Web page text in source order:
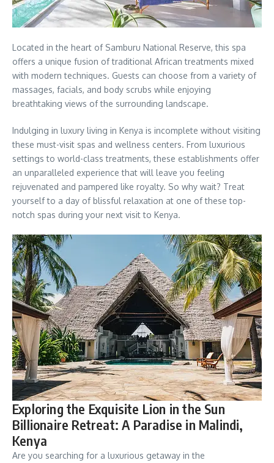
Located in the heart of Samburu National Reserve, this spa
offers a unique fusion of traditional African treatments mixed
with modern techniques. Guests can choose from a variety of
massages, facials, and body scrubs while enjoying
breathtaking views of the surrounding landscape.
Indulging in luxury living in Kenya is incomplete without visiting
these must-visit spas and wellness centers. From luxurious
settings to world-class treatments, these establishments offer
an unparalleled experience that will leave you feeling
rejuvenated and pampered like royalty. So why wait? Treat
yourself to a day of blissful relaxation at one of these top-
notch spas during your next visit to Kenya.
Exploring the Exquisite Lion in the Sun
Billionaire Retreat: A Paradise in Malindi,
Kenya
Are you searching for a luxurious getaway in the